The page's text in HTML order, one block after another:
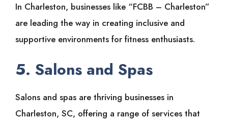
In Charleston, businesses like “FCBB – Charleston”
are leading the way in creating inclusive and
supportive environments for fitness enthusiasts.
5. Salons and Spas
Salons and spas are thriving businesses in
Charleston, SC, offering a range of services that